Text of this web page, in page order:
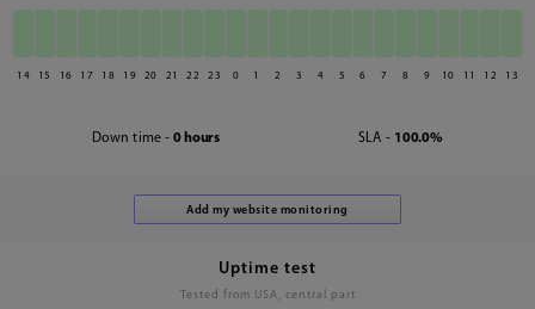
14 15 16 17 18 19 20 21 22 23 0 1 2 3 4 5 6 7 8 9 10 11 12 13
Down time - 0 hours SLA - 100.0%
Uptime test
Tested from USA, central part